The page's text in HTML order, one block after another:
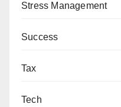
Stress Management
Success
Tax
Tech